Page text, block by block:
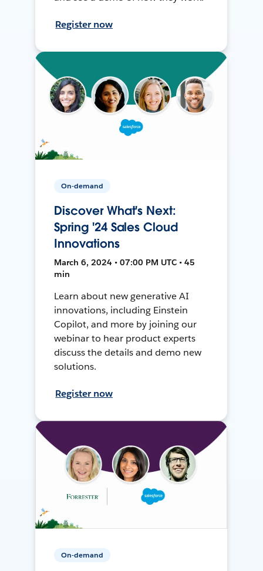
Register now
On-demand
Discover What's Next:
Spring '24 Sales Cloud
Innovations
March 6, 2024 • 07:00 PM UTC • 45
min
Learn about new generative AI
innovations, including Einstein
Copilot, and more by joining our
webinar to hear product experts
discuss the details and demo new
solutions.
Register now
On-demand